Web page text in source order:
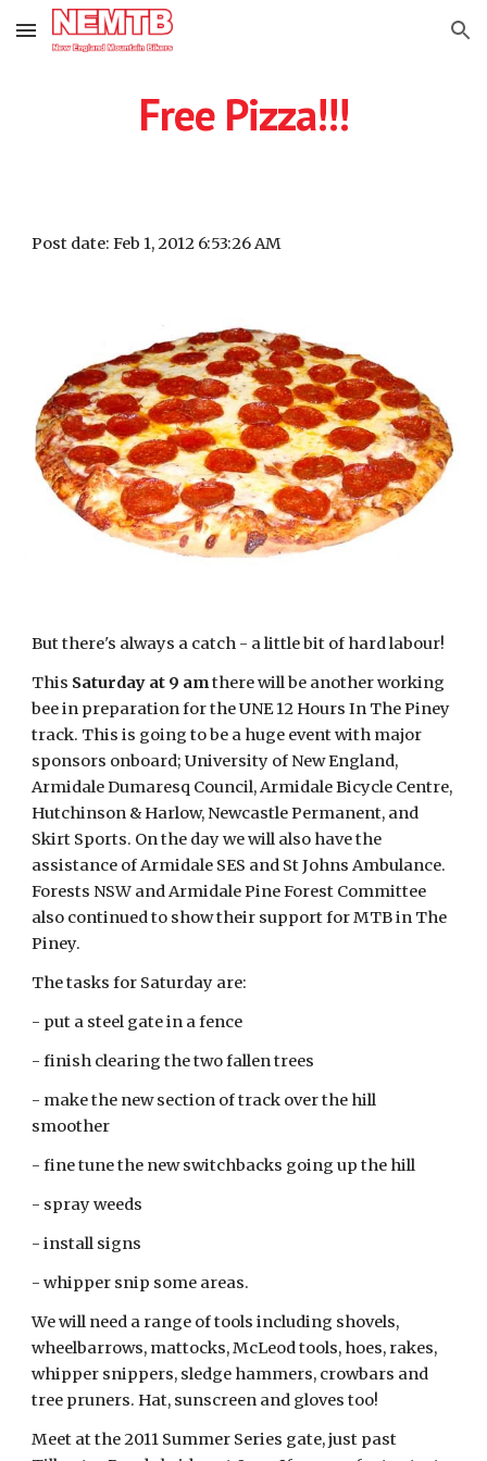
Skip to main content Skip to navigation
Free Pizza!!!
Post date: Feb 1, 2012 6:53:26 AM
But there's always a catch - a little bit of hard labour!
This Saturday at 9 amthere will be another working
bee in preparation for the UNE 12 Hours In The Piney
track. This is going to be a huge event with major
sponsors onboard; University of New England,
Armidale Dumaresq Council, Armidale Bicycle Centre,
Hutchinson & Harlow, Newcastle Permanent, and
Skirt Sports. On the day we will also have the
assistance of Armidale SES and St Johns Ambulance.
Forests NSW and Armidale Pine Forest Committee
also continued to show their support for MTB in The
Piney.
The tasks for Saturday are:
- put a steel gate in a fence
- finish clearing the two fallen trees
- make the new section of track over the hill
smoother
- fine tune the new switchbacks going up the hill
- spray weeds
- install signs
- whipper snip some areas.
We will need a range of tools including shovels,
wheelbarrows, mattocks, McLeod tools, hoes, rakes,
whipper snippers, sledge hammers, crowbars and
tree pruners. Hat, sunscreen and gloves too!
Meet at the 2011 Summer Series gate, just past